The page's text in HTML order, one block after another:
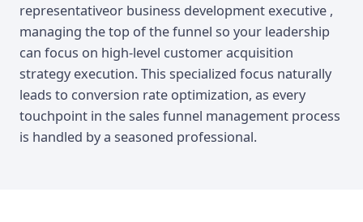
representativeor business development executive ,
managing the top of the funnel so your leadership
can focus on high-level customer acquisition
strategy execution. This specialized focus naturally
leads to conversion rate optimization, as every
touchpoint in the sales funnel management process
is handled by a seasoned professional.